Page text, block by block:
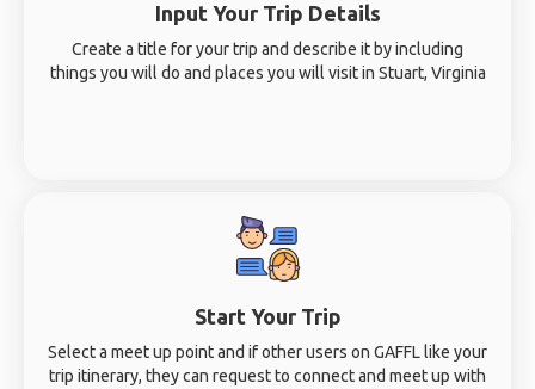
Input Your Trip Details
Create a title for your trip and describe it by including
things you will do and places you will visit in Stuart, Virginia
Start Your Trip
Select a meet up point and if other users on GAFFL like your
trip itinerary, they can request to connect and meet up with